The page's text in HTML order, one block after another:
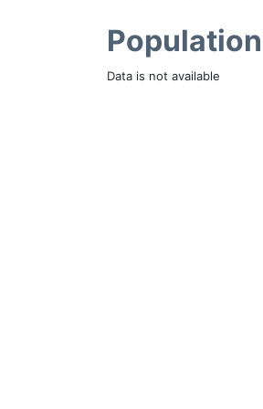
Population
Data is not available